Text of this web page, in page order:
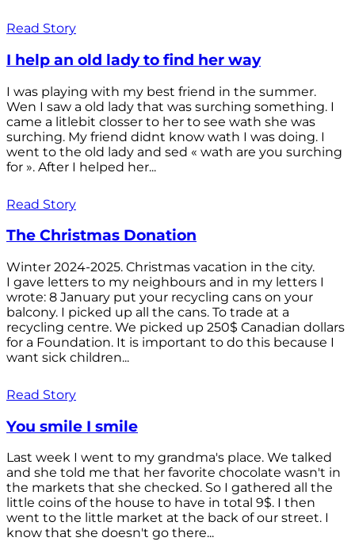
Read Story
I help an old lady to find her way
I was playing with my best friend in the summer.
Wen I saw a old lady that was surching something. I
came a litlebit closser to her to see wath she was
surching. My friend didnt know wath I was doing. I
went to the old lady and sed « wath are you surching
for ». After I helped her...
Read Story
The Christmas Donation
Winter 2024-2025. Christmas vacation in the city.
I gave letters to my neighbours and in my letters I
wrote: 8 January put your recycling cans on your
balcony. I picked up all the cans. To trade at a
recycling centre. We picked up 250$ Canadian dollars
for a Foundation. It is important to do this because I
want sick children...
Read Story
You smile I smile
Last week I went to my grandma's place. We talked
and she told me that her favorite chocolate wasn't in
the markets that she checked. So I gathered all the
little coins of the house to have in total 9$. I then
went to the little market at the back of our street. I
know that she doesn't go there...